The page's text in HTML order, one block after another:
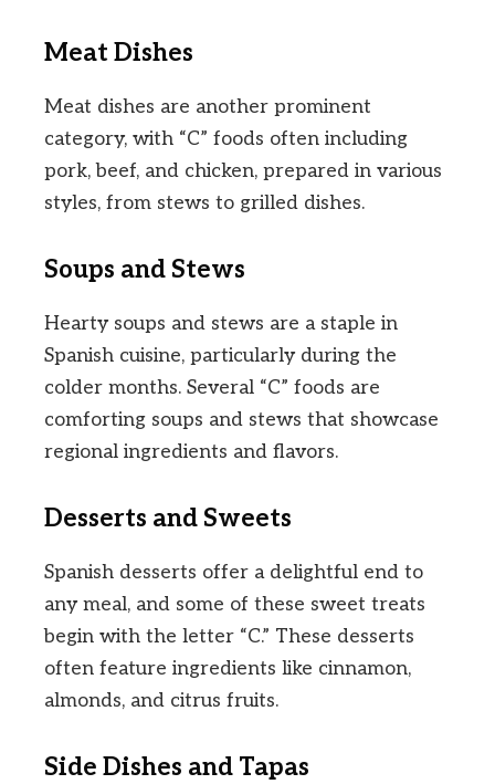
Meat Dishes
Meat dishes are another prominent
category, with “C” foods often including
pork, beef, and chicken, prepared in various
styles, from stews to grilled dishes.
Soups and Stews
Hearty soups and stews are a staple in
Spanish cuisine, particularly during the
colder months. Several “C” foods are
comforting soups and stews that showcase
regional ingredients and flavors.
Desserts and Sweets
Spanish desserts offer a delightful end to
any meal, and some of these sweet treats
begin with the letter “C.” These desserts
often feature ingredients like cinnamon,
almonds, and citrus fruits.
Side Dishes and Tapas